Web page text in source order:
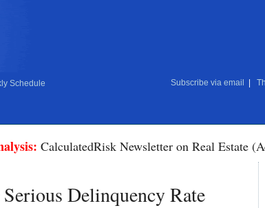
Schedule Subscribe via email
CalculatedRisk Newsletter on Real Estate
Delinquency Rate